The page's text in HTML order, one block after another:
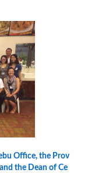
Office, the Prov
the Dean of Ce